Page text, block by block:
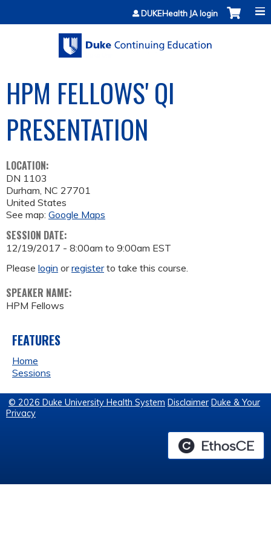
Jump to contentDUKEHealth JA login
HPM FELLOWS' QI
PRESENTATION
LOCATION:
DN 1103
Durham, NC 27701
United States
See map: Google Maps
SESSION DATE:
12/19/2017 - 8:00am to 9:00am EST
Please login orregisterto take this course.
SPEAKER NAME:
HPM Fellows
FEATURES
Home
Sessions
© 2026 Duke University Health System Disclaimer Duke & Your
Privacy